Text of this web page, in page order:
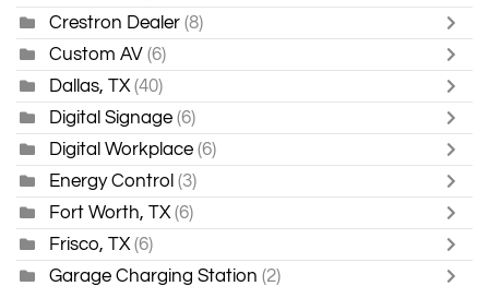
Crestron Dealer (8)
Custom AV (6)
Dallas, TX (40)
Digital Signage (6)
Digital Workplace (6)
Energy Control (3)
Fort Worth, TX (6)
Frisco, TX (6)
Garage Charging Station (2)